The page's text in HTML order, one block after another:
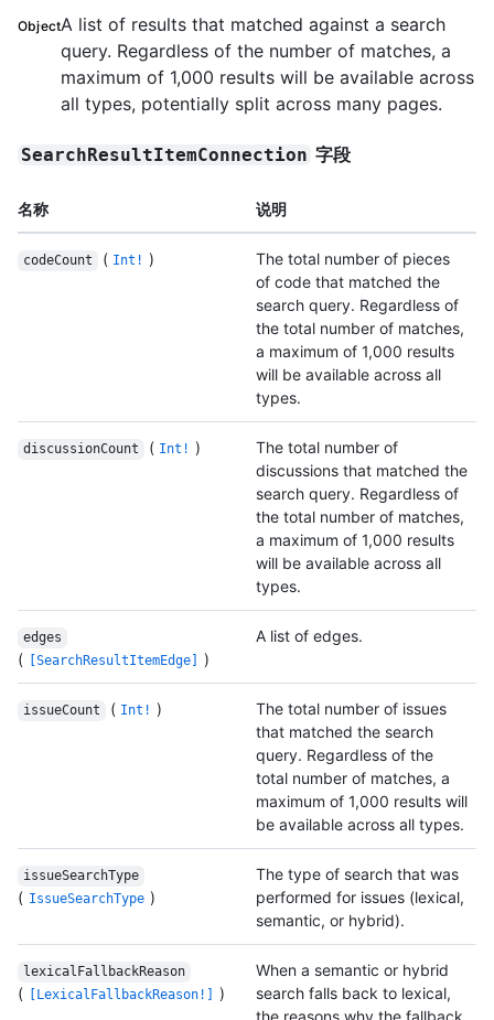
ObjectA list of results that matched against a search
query. Regardless of the number of matches, a
maximum of 1,000 results will be available across
all types, potentially split across many pages.
SearchResultItemConnection 字段
名称 说明
codeCount ( Int! )
The total number of pieces
of code that matched the
search query. Regardless of
the total number of matches,
a maximum of 1,000 results
will be available across all
types.
discussionCount ( Int! )
The total number of
discussions that matched the
search query. Regardless of
the total number of matches,
a maximum of 1,000 results
will be available across all
types.
edges
( [SearchResultItemEdge] )
A list of edges.
issueCount ( Int! )
The total number of issues
that matched the search
query. Regardless of the
total number of matches, a
maximum of 1,000 results will
be available across all types.
issueSearchType
( IssueSearchType )
The type of search that was
performed for issues (lexical,
semantic, or hybrid).
lexicalFallbackReason
( [LexicalFallbackReason!] )
When a semantic or hybrid
search falls back to lexical,